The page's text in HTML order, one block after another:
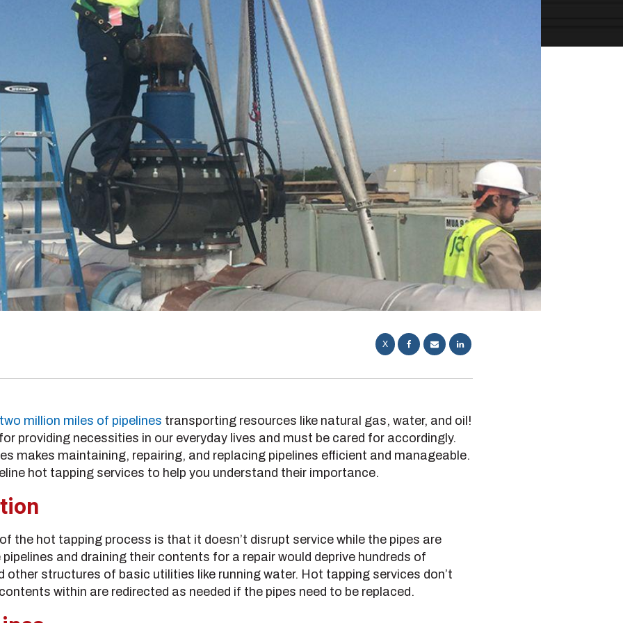
X
million miles of pipelines transporting resources like natural gas, water, and oil!
providing necessities in our everyday lives and must be cared for accordingly.
makes maintaining, repairing, and replacing pipelines efficient and manageable.
hot tapping services to help you understand their importance.
the hot tapping process is that it doesn’t disrupt service while the pipes are
and draining their contents for a repair would deprive hundreds of
other structures of basic utilities like running water. Hot tapping services don’t
within are redirected as needed if the pipes need to be replaced.